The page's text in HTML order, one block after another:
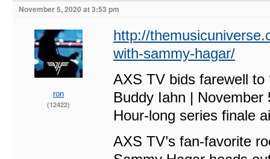
November 5, 2020 at 3:53 pm
ron
(12422)
http://
with-sammy-hagar/
AXS TV bids farewell to
Buddy Iahn |
Hour-long series finale
AXS TV’s fan-favorite